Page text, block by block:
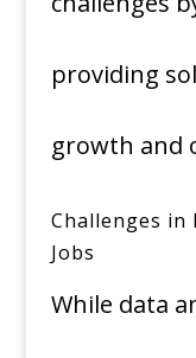
providing
growth and
Challenges in
Jobs
While data